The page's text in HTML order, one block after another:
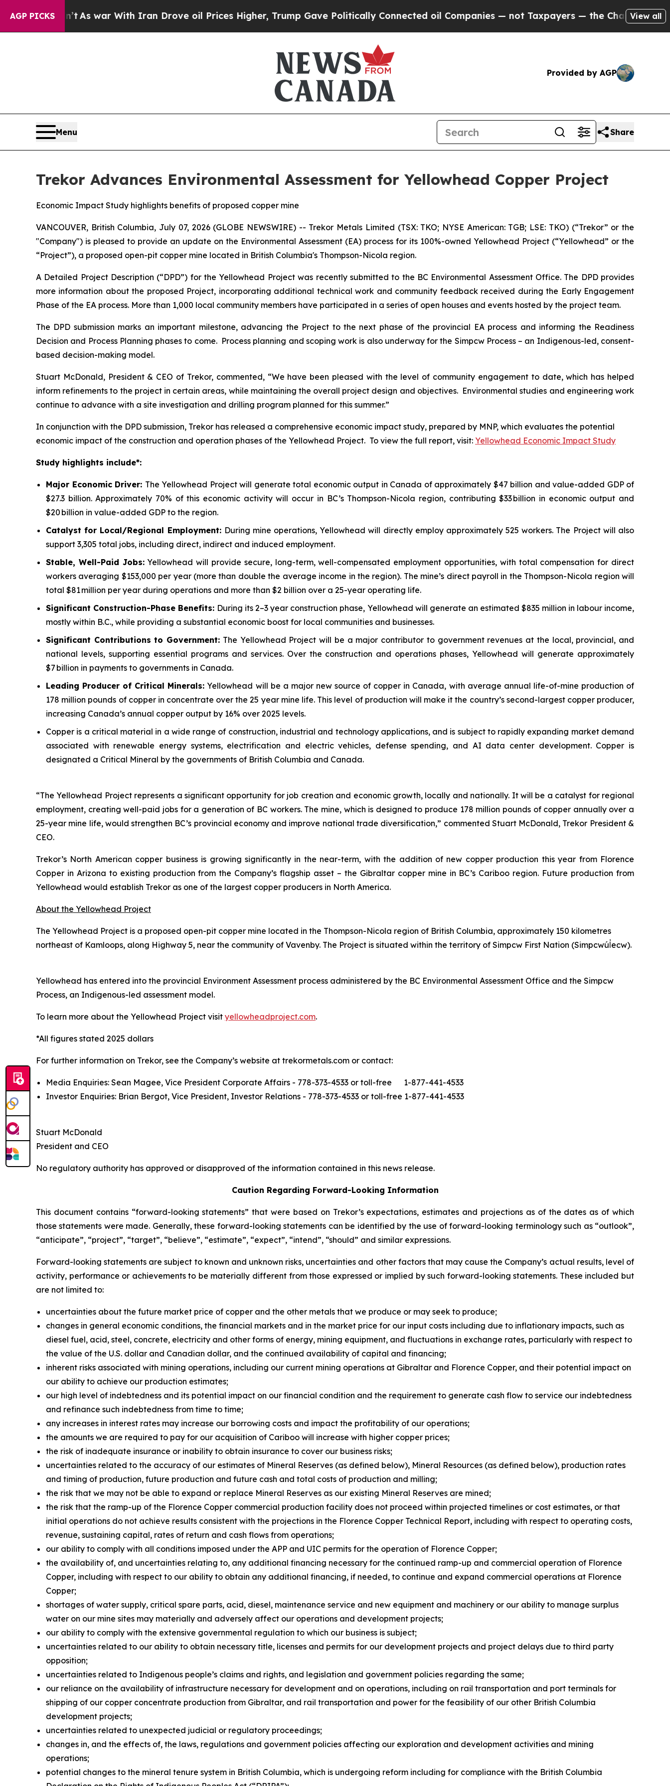
AGP PICKS
As war With Iran Drove oil Prices Higher, Trump Gave Politically Connected oil Companies — not Taxpayers — the Chance to Cash in onView all
Provided by AGP
Menu Share
Trekor Advances Environmental Assessment for Yellowhead Copper Project
Economic Impact Study highlights benefits of proposed copper mine
VANCOUVER, British Columbia, July 07, 2026 (GLOBE NEWSWIRE) -- Trekor Metals Limited (TSX: TKO; NYSE American: TGB; LSE: TKO) (“Trekor” or the
"Company") is pleased to provide an update on the Environmental Assessment (EA) process for its 100%-owned Yellowhead Project (“Yellowhead” or the
“Project”), a proposed open-pit copper mine located in British Columbia's Thompson-Nicola region.
A Detailed Project Description (“DPD”) for the Yellowhead Project was recently submitted to the BC Environmental Assessment Office. The DPD provides
more information about the proposed Project, incorporating additional technical work and community feedback received during the Early Engagement
Phase of the EA process. More than 1,000 local community members have participated in a series of open houses and events hosted by the project team.
The DPD submission marks an important milestone, advancing the Project to the next phase of the provincial EA process and informing the Readiness
Decision and Process Planning phases to come. Process planning and scoping work is also underway for the Simpcw Process – an Indigenous-led, consent-
based decision-making model.
Stuart McDonald, President & CEO of Trekor, commented, “We have been pleased with the level of community engagement to date, which has helped
inform refinements to the project in certain areas, while maintaining the overall project design and objectives. Environmental studies and engineering work
continue to advance with a site investigation and drilling program planned for this summer.”
In conjunction with the DPD submission, Trekor has released a comprehensive economic impact study, prepared by MNP, which evaluates the potential
economic impact of the construction and operation phases of the Yellowhead Project. To view the full report, visit: Yellowhead Economic Impact Study
Study highlights include*:
Major Economic Driver: The Yellowhead Project will generate total economic output in Canada of approximately $47 billion and value-added GDP of
$27.3 billion. Approximately 70% of this economic activity will occur in BC’s Thompson-Nicola region, contributing $33 billion in economic output and
$20 billion in value-added GDP to the region.
Catalyst for Local/Regional Employment: During mine operations, Yellowhead will directly employ approximately 525 workers. The Project will also
support 3,305 total jobs, including direct, indirect and induced employment.
Stable, Well-Paid Jobs:Yellowhead will provide secure, long-term, well-compensated employment opportunities, with total compensation for direct
workers averaging $153,000 per year (more than double the average income in the region). The mine’s direct payroll in the Thompson-Nicola region will
total $81 million per year during operations and more than $2 billion over a 25-year operating life.
Significant Construction-Phase Benefits: During its 2–3 year construction phase, Yellowhead will generate an estimated $835 million in labour income,
mostly within B.C., while providing a substantial economic boost for local communities and businesses.
Significant Contributions to Government: The Yellowhead Project will be a major contributor to government revenues at the local, provincial, and
national levels, supporting essential programs and services. Over the construction and operations phases, Yellowhead will generate approximately
$7 billion in payments to governments in Canada.
Leading Producer of Critical Minerals: Yellowhead will be a major new source of copper in Canada, with average annual life-of-mine production of
178 million pounds of copper in concentrate over the 25 year mine life. This level of production will make it the country’s second-largest copper producer,
increasing Canada’s annual copper output by 16% over 2025 levels.
Copper is a critical material in a wide range of construction, industrial and technology applications, and is subject to rapidly expanding market demand
associated with renewable energy systems, electrification and electric vehicles, defense spending, and AI data center development. Copper is
designated a Critical Mineral by the governments of British Columbia and Canada.
“The Yellowhead Project represents a significant opportunity for job creation and economic growth, locally and nationally. It will be a catalyst for regional
employment, creating well-paid jobs for a generation of BC workers. The mine, which is designed to produce 178 million pounds of copper annually over a
25-year mine life, would strengthen BC’s provincial economy and improve national trade diversification,” commented Stuart McDonald, Trekor President &
CEO.
Trekor’s North American copper business is growing significantly in the near-term, with the addition of new copper production this year from Florence
Copper in Arizona to existing production from the Company’s flagship asset – the Gibraltar copper mine in BC’s Cariboo region. Future production from
Yellowhead would establish Trekor as one of the largest copper producers in North America.
About the Yellowhead Project
The Yellowhead Project is a proposed open-pit copper mine located in the Thompson-Nicola region of British Columbia, approximately 150 kilometres
northeast of Kamloops, along Highway 5, near the community of Vavenby. The Project is situated within the territory of Simpcw First Nation (Simpcwúl̓ecw).
Yellowhead has entered into the provincial Environment Assessment process administered by the BC Environmental Assessment Office and the Simpcw
Process, an Indigenous-led assessment model.
To learn more about the Yellowhead Project visit yellowheadproject.com.
*All figures stated 2025 dollars
For further information on Trekor, see the Company’s website at trekormetals.com or contact:
Media Enquiries: Sean Magee, Vice President Corporate Affairs - 778-373-4533 or toll-free 1-877-441-4533
Investor Enquiries: Brian Bergot, Vice President, Investor Relations - 778-373-4533 or toll-free 1-877-441-4533
Stuart McDonald
President and CEO
No regulatory authority has approved or disapproved of the information contained in this news release.
Caution Regarding Forward-Looking Information
This document contains “forward-looking statements” that were based on Trekor’s expectations, estimates and projections as of the dates as of which
those statements were made. Generally, these forward-looking statements can be identified by the use of forward-looking terminology such as “outlook”,
“anticipate”, “project”, “target”, “believe”, “estimate”, “expect”, “intend”, “should” and similar expressions.
Forward-looking statements are subject to known and unknown risks, uncertainties and other factors that may cause the Company’s actual results, level of
activity, performance or achievements to be materially different from those expressed or implied by such forward-looking statements. These included but
are not limited to:
uncertainties about the future market price of copper and the other metals that we produce or may seek to produce;
changes in general economic conditions, the financial markets and in the market price for our input costs including due to inflationary impacts, such as
diesel fuel, acid, steel, concrete, electricity and other forms of energy, mining equipment, and fluctuations in exchange rates, particularly with respect to
the value of the U.S. dollar and Canadian dollar, and the continued availability of capital and financing;
inherent risks associated with mining operations, including our current mining operations at Gibraltar and Florence Copper, and their potential impact on
our ability to achieve our production estimates;
our high level of indebtedness and its potential impact on our financial condition and the requirement to generate cash flow to service our indebtedness
and refinance such indebtedness from time to time;
any increases in interest rates may increase our borrowing costs and impact the profitability of our operations;
the amounts we are required to pay for our acquisition of Cariboo will increase with higher copper prices;
the risk of inadequate insurance or inability to obtain insurance to cover our business risks;
uncertainties related to the accuracy of our estimates of Mineral Reserves (as defined below), Mineral Resources (as defined below), production rates
and timing of production, future production and future cash and total costs of production and milling;
the risk that we may not be able to expand or replace Mineral Reserves as our existing Mineral Reserves are mined;
the risk that the ramp-up of the Florence Copper commercial production facility does not proceed within projected timelines or cost estimates, or that
initial operations do not achieve results consistent with the projections in the Florence Copper Technical Report, including with respect to operating costs,
revenue, sustaining capital, rates of return and cash flows from operations;
our ability to comply with all conditions imposed under the APP and UIC permits for the operation of Florence Copper;
the availability of, and uncertainties relating to, any additional financing necessary for the continued ramp-up and commercial operation of Florence
Copper, including with respect to our ability to obtain any additional financing, if needed, to continue and expand commercial operations at Florence
Copper;
shortages of water supply, critical spare parts, acid, diesel, maintenance service and new equipment and machinery or our ability to manage surplus
water on our mine sites may materially and adversely affect our operations and development projects;
our ability to comply with the extensive governmental regulation to which our business is subject;
uncertainties related to our ability to obtain necessary title, licenses and permits for our development projects and project delays due to third party
opposition;
uncertainties related to Indigenous people’s claims and rights, and legislation and government policies regarding the same;
our reliance on the availability of infrastructure necessary for development and on operations, including on rail transportation and port terminals for
shipping of our copper concentrate production from Gibraltar, and rail transportation and power for the feasibility of our other British Columbia
development projects;
uncertainties related to unexpected judicial or regulatory proceedings;
changes in, and the effects of, the laws, regulations and government policies affecting our exploration and development activities and mining
operations;
potential changes to the mineral tenure system in British Columbia, which is undergoing reform including for compliance with the British Columbia